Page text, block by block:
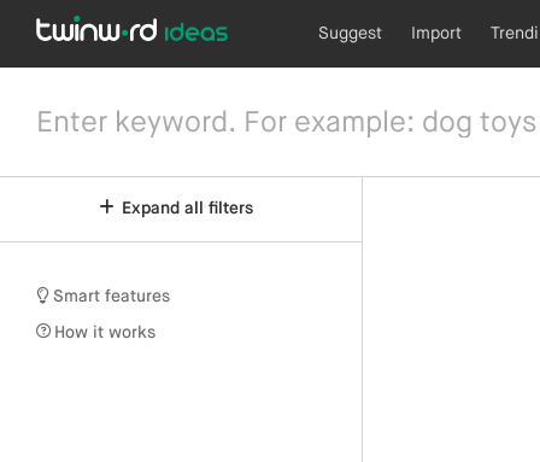
Suggest Import
Expand all filters
Smart features
How it works